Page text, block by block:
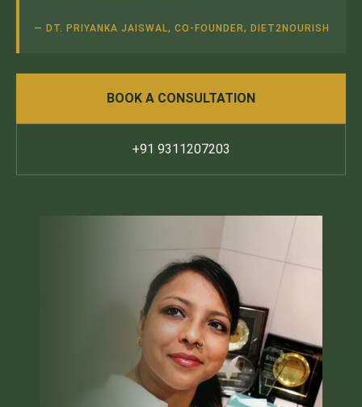
— DT. PRIYANKA JAISWAL, CO-FOUNDER, DIET2NOURISH
BOOK A CONSULTATION
+91 9311207203